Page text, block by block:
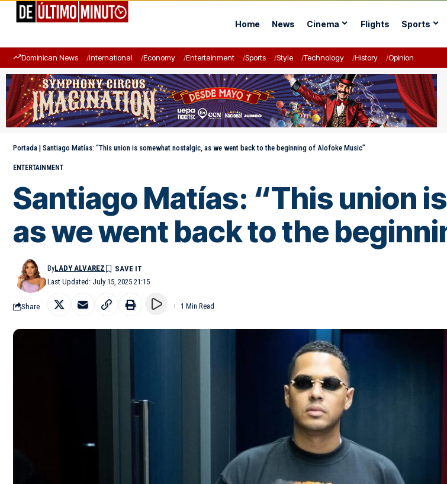
Home News Cinema Flights Sports
Dominican News International Economy Entertainment Sports Style Technology History Opinion
Portada | Santiago Matías: “This union is somewhat nostalgic, as we went back to the beginning of Alofoke Music”
ENTERTAINMENT
Santiago Matías: “This union
as we went back to the
Last Updated: July 15, 2025 21:15
ByLADY ALVAREZ
Share 1 Min Read